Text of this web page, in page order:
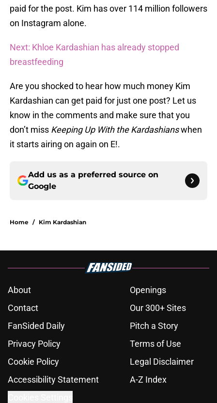
paid for the post. Kim has over 114 million followers
on Instagram alone.
Next: Khloe Kardashian has already stopped
breastfeeding
Are you shocked to hear how much money Kim
Kardashian can get paid for just one post? Let us
know in the comments and make sure that you
don’t miss Keeping Up With the Kardashianswhen
it starts airing on again on E!.
Add us as a preferred source on
Google
Home / Kim Kardashian
About
Openings
Contact
Our 300+ Sites
FanSided Daily
Pitch a Story
Privacy Policy
Terms of Use
Cookie Policy
Legal Disclaimer
Accessibility Statement
A-Z Index